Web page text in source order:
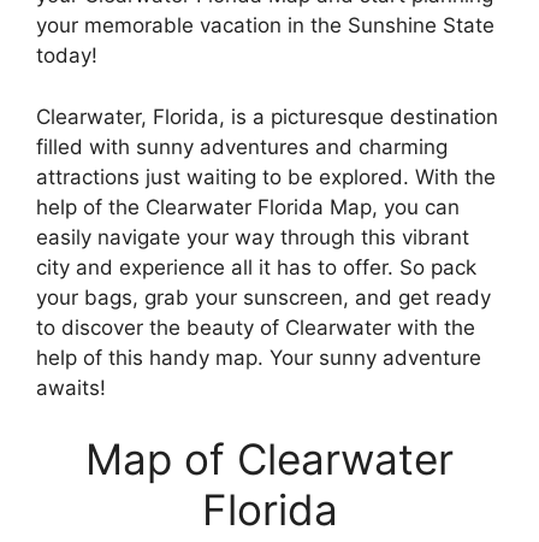
your memorable vacation in the Sunshine State
today!
Clearwater, Florida, is a picturesque destination
filled with sunny adventures and charming
attractions just waiting to be explored. With the
help of the Clearwater Florida Map, you can
easily navigate your way through this vibrant
city and experience all it has to offer. So pack
your bags, grab your sunscreen, and get ready
to discover the beauty of Clearwater with the
help of this handy map. Your sunny adventure
awaits!
Map of Clearwater
Florida